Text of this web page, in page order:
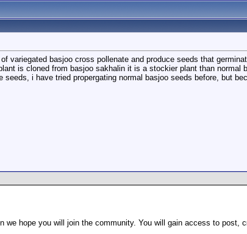
variegated basjoo cross pollenate and produce seeds that
is cloned from basjoo sakhalin it is a stockier plant than
i have tried propergating normal basjoo seeds before, but
we hope you will join the community. You will gain access to post,